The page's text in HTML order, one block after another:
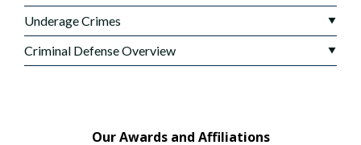
Underage Crimes
Criminal Defense Overview